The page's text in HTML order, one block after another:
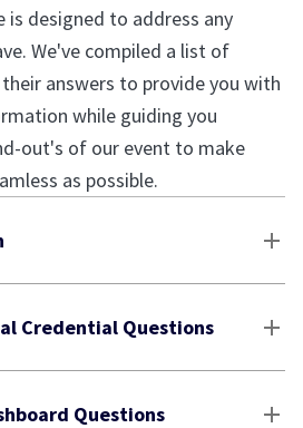
is designed to address any
We've compiled a list of
answers to provide you with
while guiding you
out's of our event to make
as possible.
Credential Questions
Questions